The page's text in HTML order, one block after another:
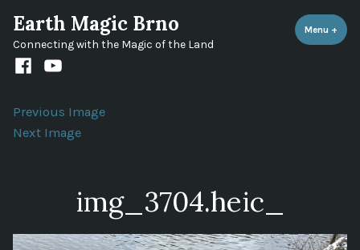
content
Earth Magic Brno
Connecting with the Magic of the Land
Menu +
FacebookYoutube
Previous Image
Next Image
img_3704.heic_